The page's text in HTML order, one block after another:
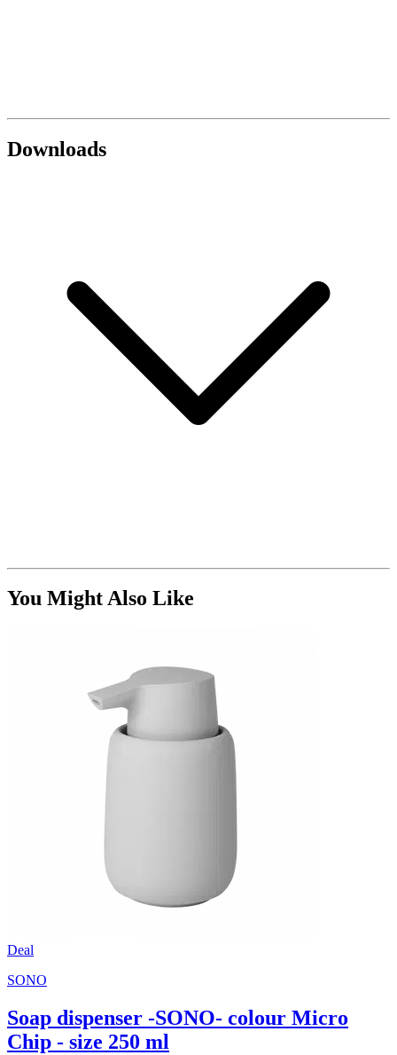
Downloads
You Might Also Like
Deal
SONO
Soap dispenser -SONO- colour Micro
Chip - size 250 ml